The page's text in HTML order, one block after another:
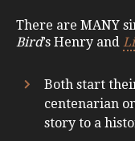
There are MANY
Bird’s Henry and
Both start
centenarian
story to a